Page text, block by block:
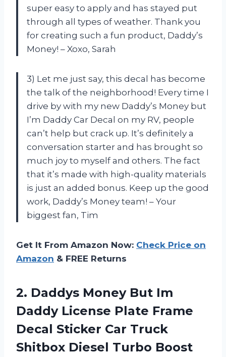
super easy to apply and has stayed put
through all types of weather. Thank you
for creating such a fun product, Daddy’s
Money! – Xoxo, Sarah
3) Let me just say, this decal has become
the talk of the neighborhood! Every time I
drive by with my new Daddy’s Money but
I’m Daddy Car Decal on my RV, people
can’t help but crack up. It’s definitely a
conversation starter and has brought so
much joy to myself and others. The fact
that it’s made with high-quality materials
is just an added bonus. Keep up the good
work, Daddy’s Money team! – Your
biggest fan, Tim
Get It From Amazon Now: Check Price on
Amazon & FREE Returns
2. Daddys Money But Im
Daddy License Plate Frame
Decal Sticker Car Truck
Shitbox Diesel Turbo Boost